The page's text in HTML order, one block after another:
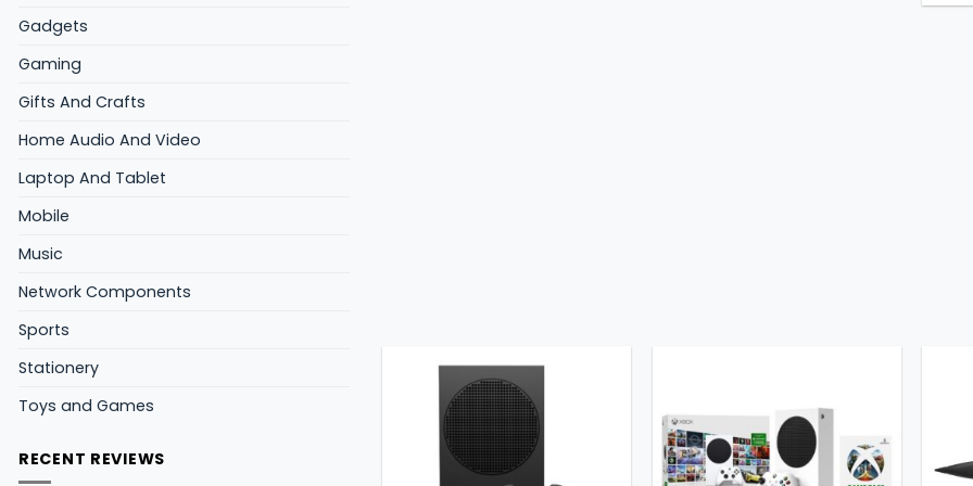
Gadgets
Gaming
Gifts And Crafts
Home Audio And Video
Laptop And Tablet
Mobile
Music
Network Components
Sports
Stationery
Toys and Games
RECENT REVIEWS